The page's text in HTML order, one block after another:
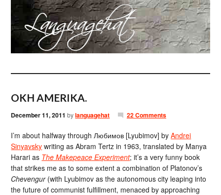
OKH AMERIKA.
December 11, 2011 bylanguagehat 22 Comments
I’m about halfway through Любимов [Lyubimov] byAndrei
Sinyavsky writing as Abram Tertz in 1963, translated by Manya
Harari as The Makepeace Experiment; it’s a very funny book
that strikes me as to some extent a combination of Platonov’s
Chevengur(with Lyubimov as the autonomous city leaping into
the future of communist fulfillment, menaced by approaching